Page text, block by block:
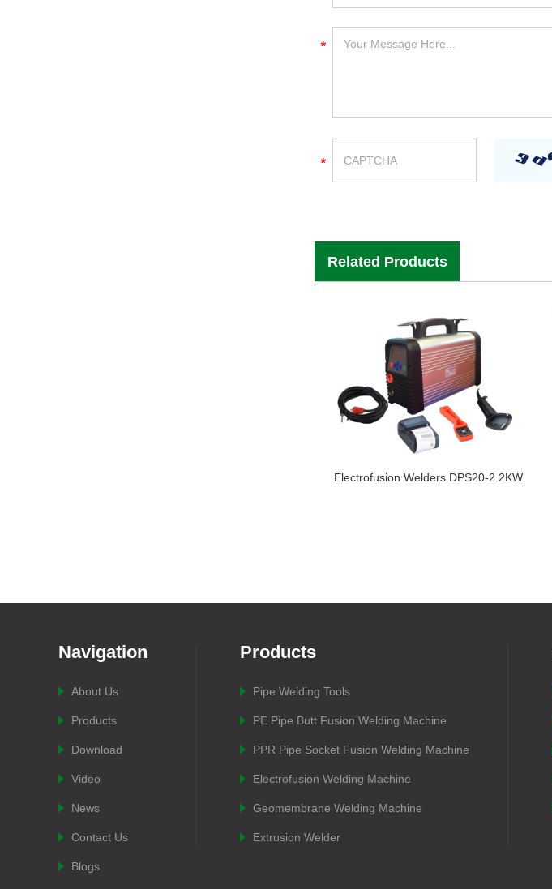
Related Products
Electrofusion Welders DPS20-2.2KW
Navigation
About Us
Products
Download
Video
News
Contact Us
Blogs
Products
Pipe Welding Tools
PE Pipe Butt Fusion Welding Machine
PPR Pipe Socket Fusion Welding Machine
Electrofusion Welding Machine
Geomembrane Welding Machine
Extrusion Welder